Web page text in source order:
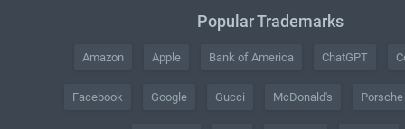
Popular Trademarks
Amazon Apple Bank of America ChatGPT
Facebook Google Gucci McDonald's Porsche